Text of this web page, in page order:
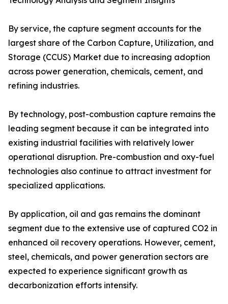
By service, the capture segment accounts for the
largest share of the Carbon Capture, Utilization, and
Storage (CCUS) Market due to increasing adoption
across power generation, chemicals, cement, and
refining industries.
By technology, post-combustion capture remains the
leading segment because it can be integrated into
existing industrial facilities with relatively lower
operational disruption. Pre-combustion and oxy-fuel
technologies also continue to attract investment for
specialized applications.
By application, oil and gas remains the dominant
segment due to the extensive use of captured CO2 in
enhanced oil recovery operations. However, cement,
steel, chemicals, and power generation sectors are
expected to experience significant growth as
decarbonization efforts intensify.